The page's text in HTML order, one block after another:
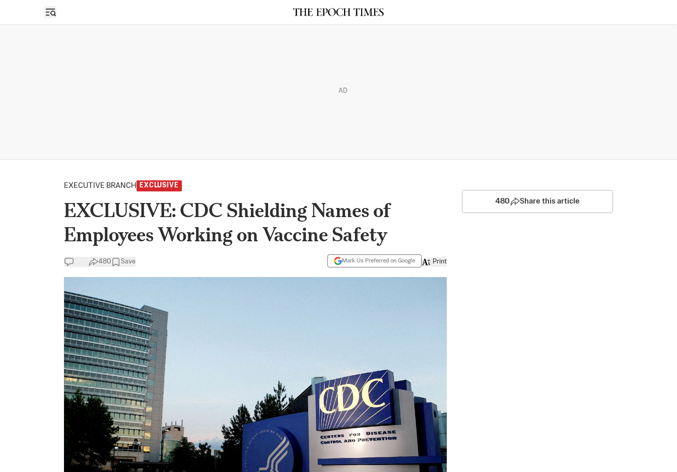
Open sidebar
AD
EXECUTIVE BRANCH EXCLUSIVE
EXCLUSIVE: CDC Shielding Names of
Employees Working on Vaccine Safety
480 Save Mark Us Preferred on Google Print
480 Share this article